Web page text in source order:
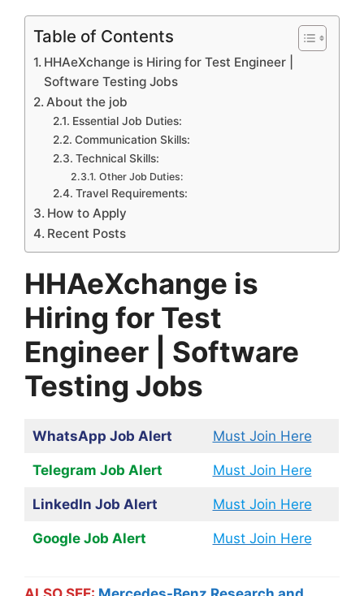
Table of Contents
HHAeXchange is Hiring for Test Engineer |
Software Testing Jobs
About the job
Essential Job Duties:
Communication Skills:
Technical Skills:
Other Job Duties:
Travel Requirements:
How to Apply
Recent Posts
HHAeXchange is
Hiring for Test
Engineer | Software
Testing Jobs
WhatsApp Job Alert Must Join Here
Telegram Job Alert Must Join Here
LinkedIn Job Alert Must Join Here
Google Job Alert Must Join Here